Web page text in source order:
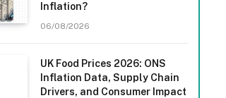
Inflation?
06/08/2026
UK Food Prices 2026: ONS
Inflation Data, Supply Chain
Drivers, and Consumer Impact